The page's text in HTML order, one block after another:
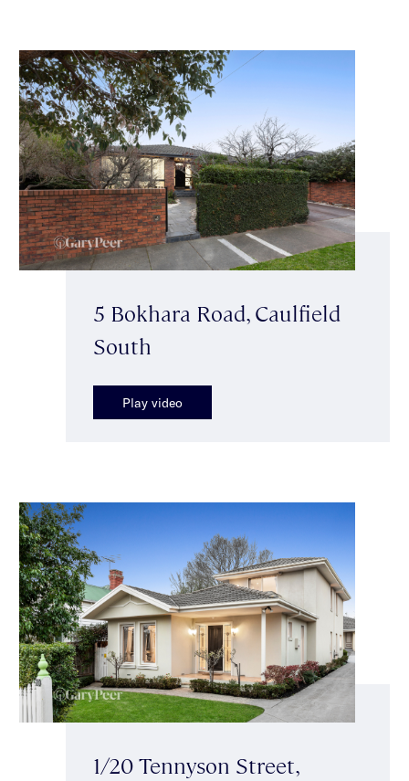
5 Bokhara Road, Caulfield
South
Play video
1/20 Tennyson Street,